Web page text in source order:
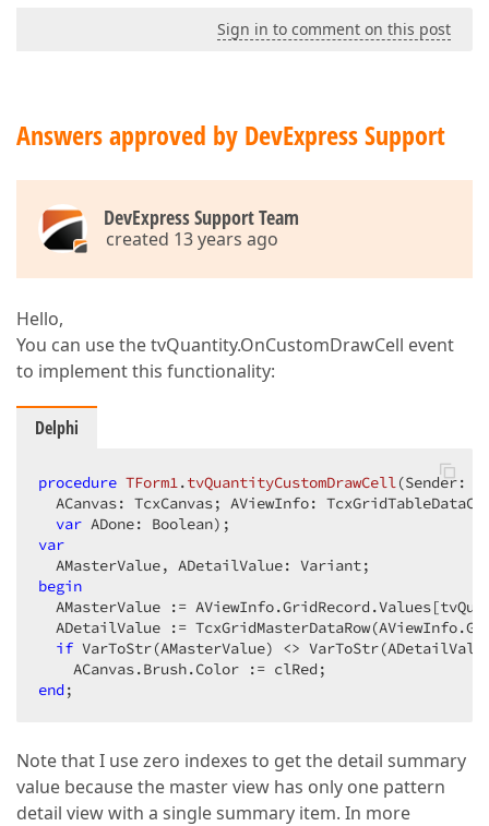
Sign in to comment on this post
Answers approved by DevExpress Support
DevExpress Support Team
created 13 years ago
Hello,
You can use the tvQuantity.OnCustomDrawCell event
to implement this functionality:
Delphi
procedure TForm1.tvQuantityCustomDrawCell(Sender:
ACanvas: TcxCanvas; AViewInfo:
var ADone: Boolean) ;
var
begin
AMasterValue :=
ADetailValue :=
if VarToStr(AMasterValue) <>
end ;
Note that I use zero indexes to get the detail summary
value because the master view has only one pattern
detail view with a single summary item. In more